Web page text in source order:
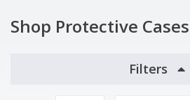
Shop Protective
Filters